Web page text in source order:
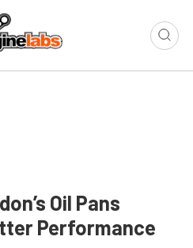
Oil Pans
Performance